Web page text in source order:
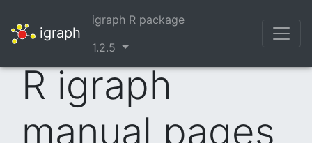
igraph
igraph R package
1.2.5
R igraph
manual pages